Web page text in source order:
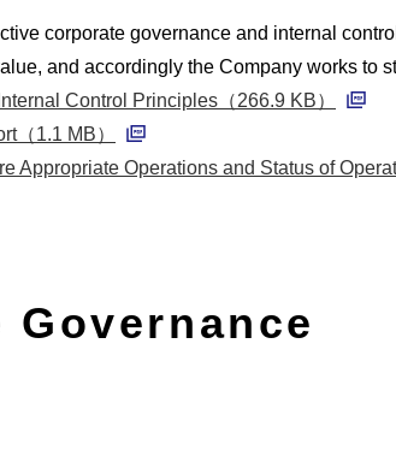
corporate governance and internal
and accordingly the Company works to
Control Principles（266.9 KB）
（1.1 MB）
PDF
Appropriate Operations and Status of
Governance